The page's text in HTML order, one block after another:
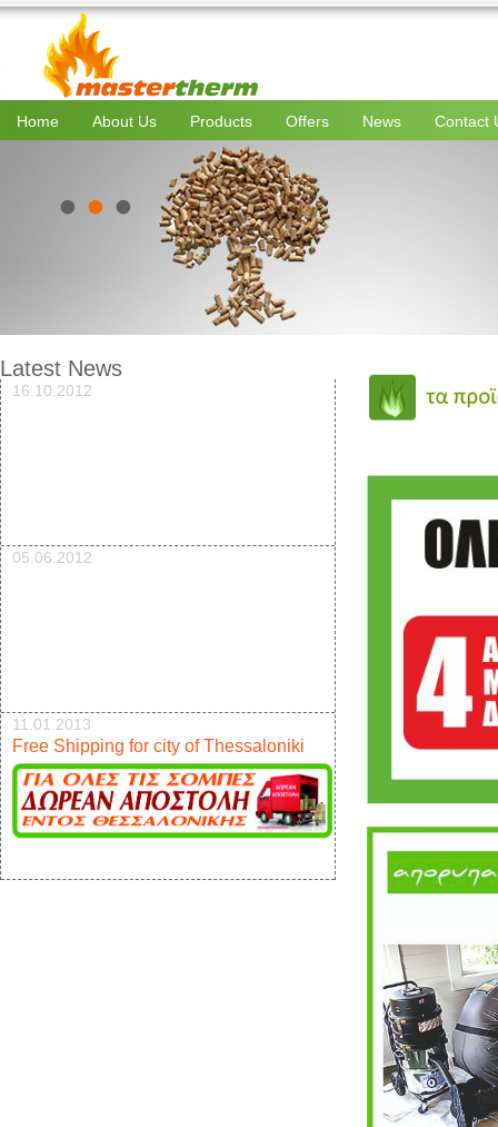
Home About Us Products Offers News Contact
Latest News
16.10.2012
05.06.2012
11.01.2013
Free Shipping for city of Thessaloniki